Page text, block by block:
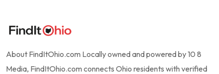
About FindItOhio.com Locally owned and powered by 10 8
Media, FindItOhio.com connects Ohio residents with verified